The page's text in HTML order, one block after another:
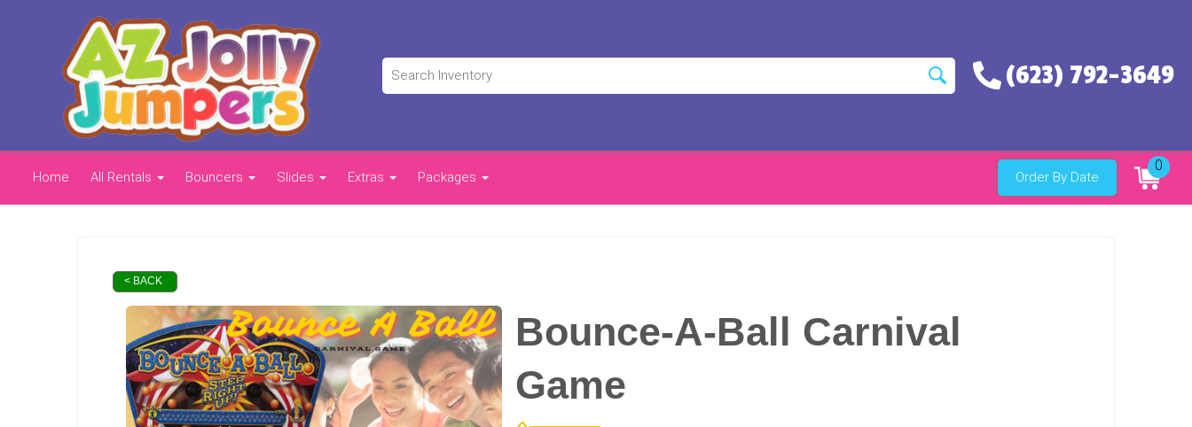
(623) 792-3649
Home All Rentals Bouncers Slides Extras Packages Order By Date
0
< BACK
Bounce-A-Ball Carnival
Game